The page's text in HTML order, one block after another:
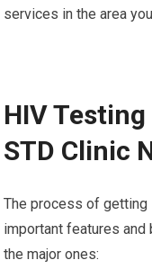
services in the area
HIV
STD Clinic
The process of getting
important features
the major ones: